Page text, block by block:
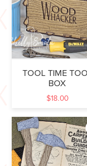
TOOL TIME
BOX
$18.00